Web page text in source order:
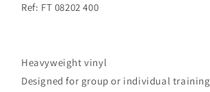
Ref: FT 08202 400
Heavyweight vinyl
Designed for group or individual training